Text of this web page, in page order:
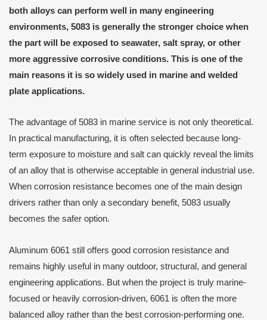
both alloys can perform well in many engineering
environments, 5083 is generally the stronger choice when
the part will be exposed to seawater, salt spray, or other
more aggressive corrosive conditions. This is one of the
main reasons it is so widely used in marine and welded
plate applications.
The advantage of 5083 in marine service is not only theoretical.
In practical manufacturing, it is often selected because long-
term exposure to moisture and salt can quickly reveal the limits
of an alloy that is otherwise acceptable in general industrial use.
When corrosion resistance becomes one of the main design
drivers rather than only a secondary benefit, 5083 usually
becomes the safer option.
Aluminum 6061 still offers good corrosion resistance and
remains highly useful in many outdoor, structural, and general
engineering applications. But when the project is truly marine-
focused or heavily corrosion-driven, 6061 is often the more
balanced alloy rather than the best corrosion-performing one.